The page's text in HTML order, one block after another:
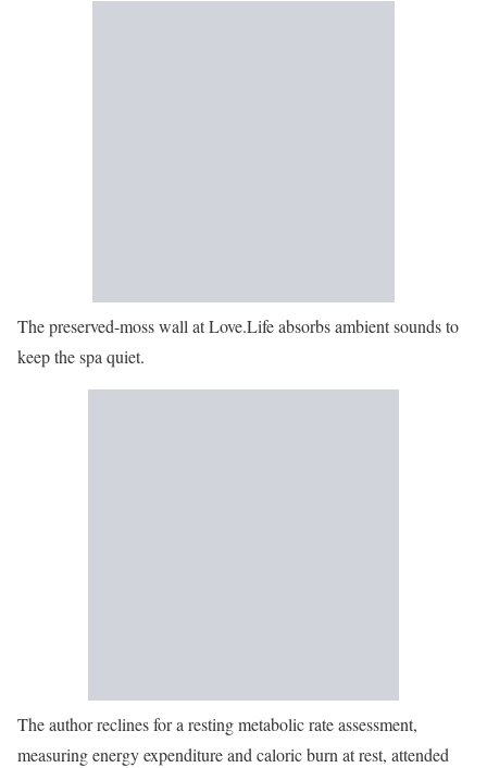
The preserved-moss wall at Love.Life absorbs ambient sounds to
keep the spa quiet.
The author reclines for a resting metabolic rate assessment,
measuring energy expenditure and caloric burn at rest, attended